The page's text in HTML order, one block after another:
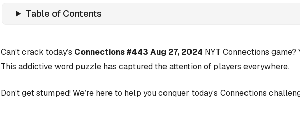
Table of Contents
Can’t crack today’s Connections #443 Aug 27, 2024 NYT Connections game?
This addictive word puzzle has captured the attention of players everywhere.
Don’t get stumped! We’re here to help you conquer today’s Connections